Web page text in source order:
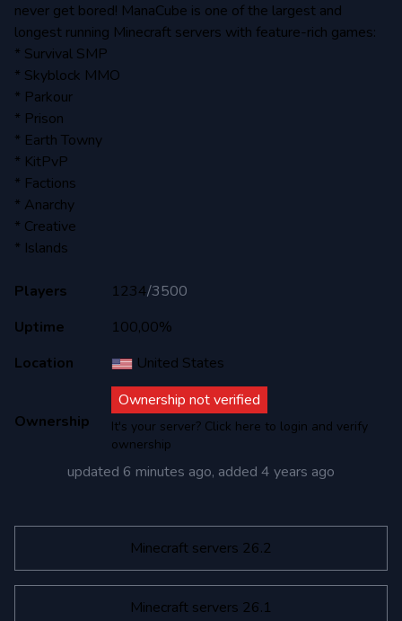
never get bored! ManaCube is one of the largest and
longest running Minecraft servers with feature-rich games:
* Survival SMP
* Skyblock MMO
* Parkour
* Prison
* Earth Towny
* KitPvP
* Factions
* Anarchy
* Creative
* Islands
Players 1234/3500
Uptime
100,00%
Location
United States
Ownership
Ownership not verified
It's your server? Click here to login and verify
ownership
updated 6 minutes ago, added 4 years ago
Minecraft servers 26.2
Minecraft servers 26.1